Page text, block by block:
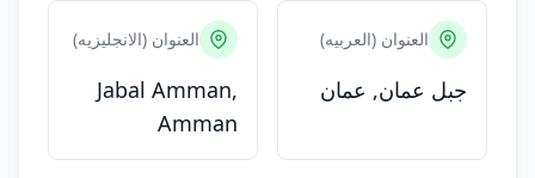
العنوان (العربيه)
جبل عمان, عمان
العنوان (الانجليزيه)
Jabal Amman,
Amman